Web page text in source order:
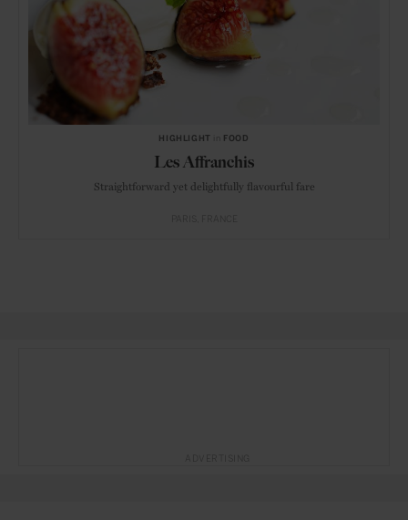
HIGHLIGHT FOOD
Les Affranchis
Straightforward yet delightfully flavourful fare